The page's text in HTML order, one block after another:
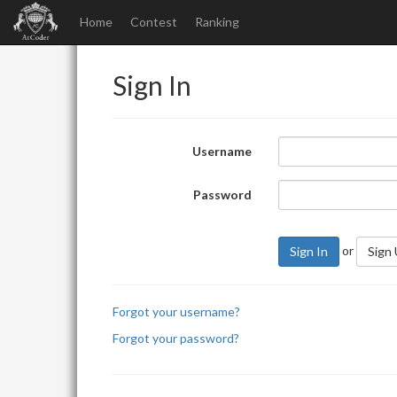
Home Contest Ranking
Sign In
Username
Password
Sign In or Sign
Forgot your username?
Forgot your password?